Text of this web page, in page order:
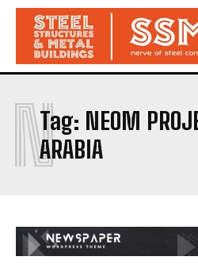
Tag: NEOM
ARABIA
N